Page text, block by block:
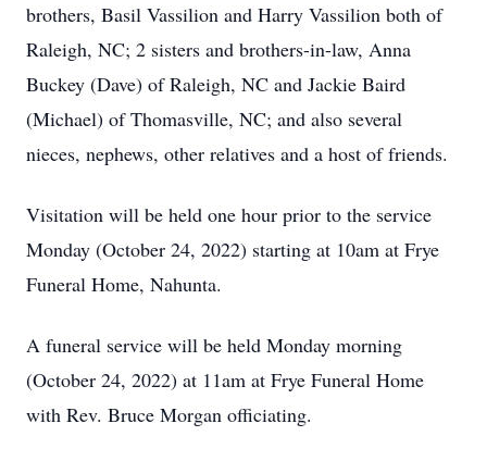
brothers, Basil Vassilion and Harry Vassilion both of
Raleigh, NC; 2 sisters and brothers-in-law, Anna
Buckey (Dave) of Raleigh, NC and Jackie Baird
(Michael) of Thomasville, NC; and also several
nieces, nephews, other relatives and a host of friends.
Visitation will be held one hour prior to the service
Monday (October 24, 2022) starting at 10am at Frye
Funeral Home, Nahunta.
A funeral service will be held Monday morning
(October 24, 2022) at 11am at Frye Funeral Home
with Rev. Bruce Morgan officiating.